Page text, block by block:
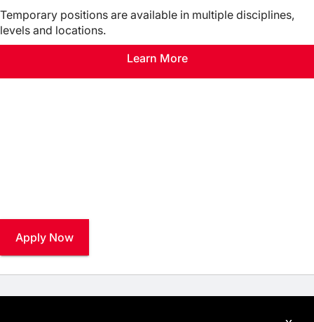
Temporary positions are available in multiple disciplines,
levels and locations.
Learn More
Apply Now